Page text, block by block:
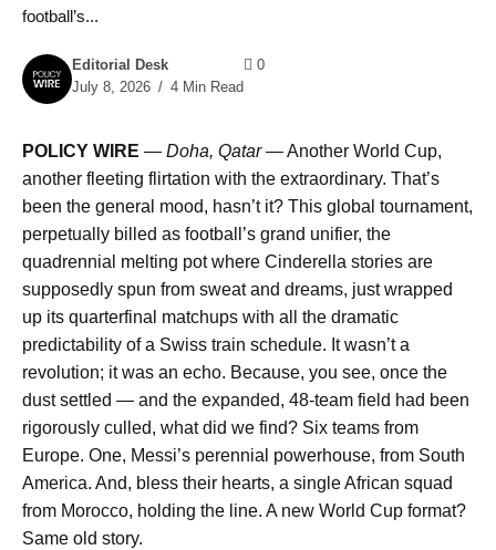
football’s...
Editorial Desk
July 8, 2026
4 Min Read
0
POLICY WIRE — Doha, Qatar —Another World Cup,
another fleeting flirtation with the extraordinary. That’s
been the general mood, hasn’t it? This global tournament,
perpetually billed as football’s grand unifier, the
quadrennial melting pot where Cinderella stories are
supposedly spun from sweat and dreams, just wrapped
up its quarterfinal matchups with all the dramatic
predictability of a Swiss train schedule. It wasn’t a
revolution; it was an echo. Because, you see, once the
dust settled — and the expanded, 48-team field had been
rigorously culled, what did we find? Six teams from
Europe. One, Messi’s perennial powerhouse, from South
America. And, bless their hearts, a single African squad
from Morocco, holding the line. A new World Cup format?
Same old story.